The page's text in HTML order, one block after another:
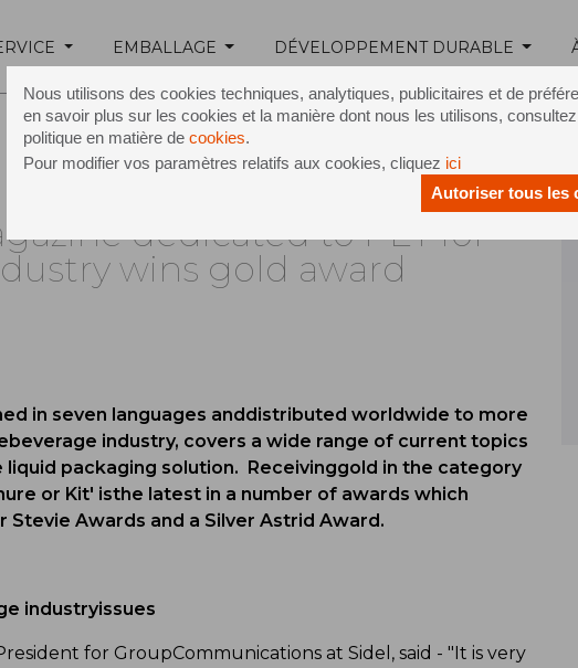
Nous utilisons des cookies techniques, analytiques, publicitaires et de
en savoir plus sur les cookies et la manière dont nous les utilisons,
politique en matière de cookies.
Pour modifier vos paramètres relatifs aux cookies, cliquez ici
Autoriser tous les
EMBALLAGE DÉVELOPPEMENT DURABLE
/ Press Release / Inline 7 Stevie award
dedicated to PET for
wins gold award
in seven languages anddistributed worldwide to more
industry, covers a wide range of current topics
liquid packaging solution. Receivinggold in the category
or Kit' isthe latest in a number of awards which
Stevie Awards and a Silver Astrid Award.
industryissues
for GroupCommunications at Sidel, said - "It is very